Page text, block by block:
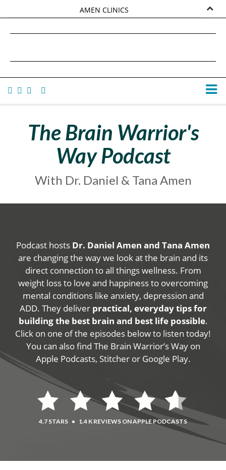
AMEN CLINICS
TANA AMEN
The Brain Warrior's
Way Podcast
With Dr. Daniel & Tana Amen
Podcast hosts Dr. Daniel Amen and Tana Amen
are changing the way we look at the brain and its
direct connection to all things wellness. From
weight loss to love and happiness to overcoming
mental conditions like anxiety, depression and
ADD. They deliver practical, everyday tips for
building the best brain and best life possible.
Click on one of the episodes below to listen today!
You can also find The Brain Warrior’s Way on
Apple Podcasts, Stitcher or Google Play.
4.7 STARS • 1.4 K REVIEWS ON APPLE PODCASTS